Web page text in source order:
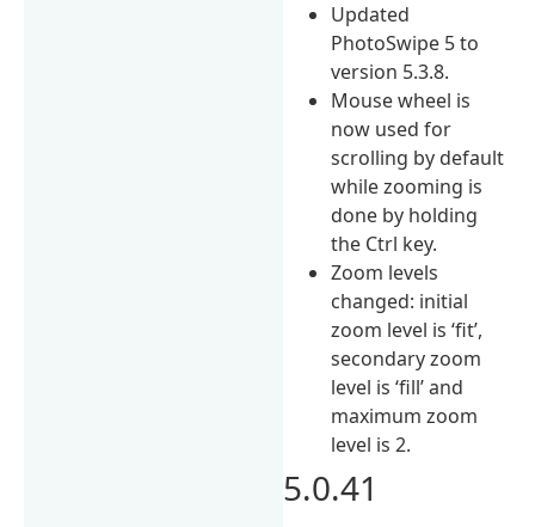
Updated
PhotoSwipe 5 to
version 5.3.8.
Mouse wheel is
now used for
scrolling by default
while zooming is
done by holding
the Ctrl key.
Zoom levels
changed: initial
zoom level is ‘fit’,
secondary zoom
level is ‘fill’ and
maximum zoom
level is 2.
5.0.41